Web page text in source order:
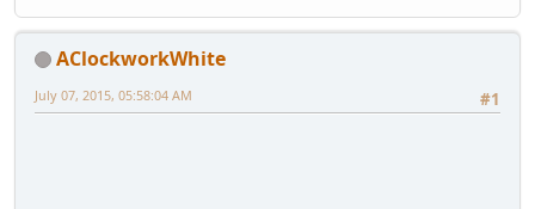
AClockworkWhite
#1
July 07, 2015, 05:58:04 AM